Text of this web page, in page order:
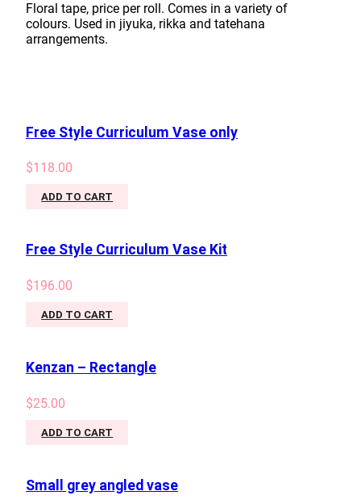
Floral tape, price per roll. Comes in a variety of
colours. Used in jiyuka, rikka and tatehana
arrangements.
Free Style Curriculum Vase only
$118.00
ADD TO CART
Free Style Curriculum Vase Kit
$196.00
ADD TO CART
Kenzan – Rectangle
$25.00
ADD TO CART
Small grey angled vase